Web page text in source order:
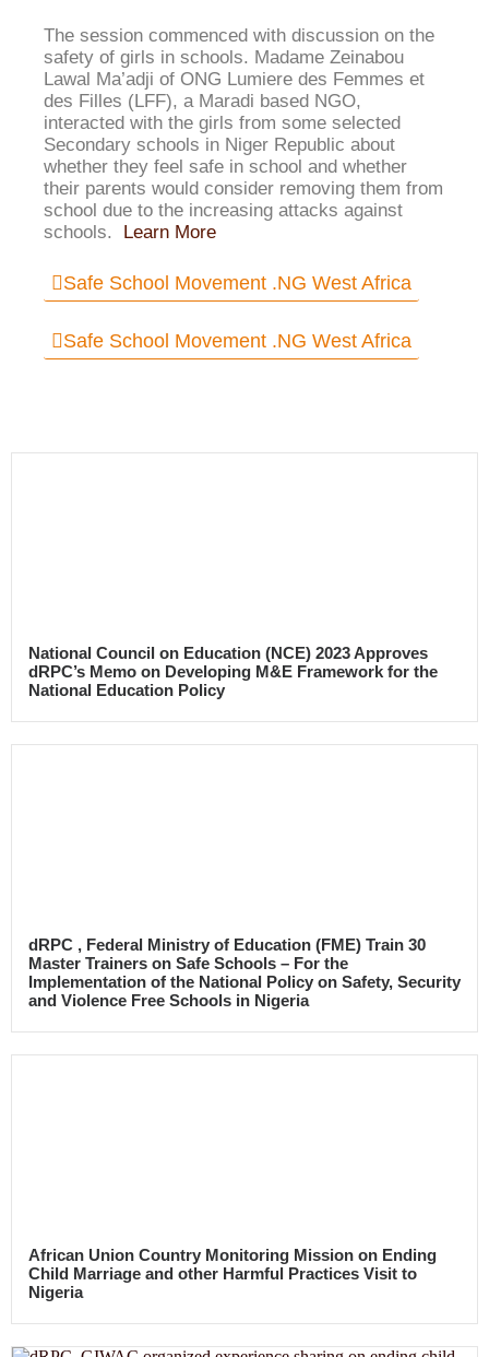
The session commenced with discussion on the
safety of girls in schools. Madame Zeinabou
Lawal Ma’adji of ONG Lumiere des Femmes et
des Filles (LFF), a Maradi based NGO,
interacted with the girls from some selected
Secondary schools in Niger Republic about
whether they feel safe in school and whether
their parents would consider removing them from
school due to the increasing attacks against
schools.
Learn More
Safe School Movement .NG West Africa
Safe School Movement .NG West Africa
National Council on Education (NCE) 2023 Approves
dRPC’s Memo on Developing M&E Framework for the
National Education Policy
dRPC , Federal Ministry of Education (FME) Train 30
Master Trainers on Safe Schools – For the
Implementation of the National Policy on Safety, Security
and Violence Free Schools in Nigeria
African Union Country Monitoring Mission on Ending
Child Marriage and other Harmful Practices Visit to
Nigeria